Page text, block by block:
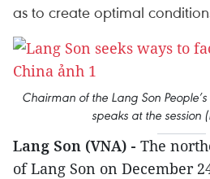
as to create optimal
Chairman of the Lang Son
speaks at the session
Lang Son (VNA) - The
of Lang Son on December